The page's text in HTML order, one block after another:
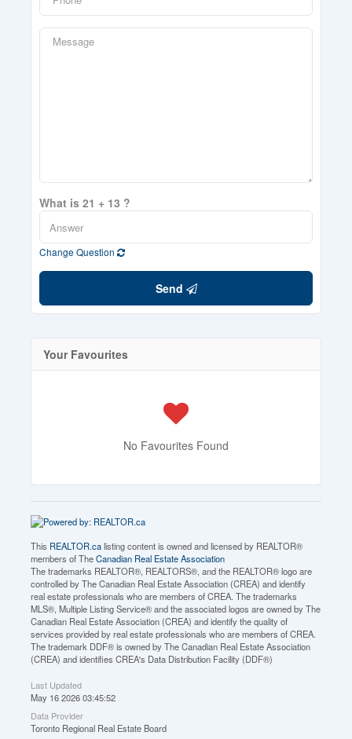
What is 21 + 13 ?
Change Question
Send
Your Favourites
No Favourites Found
This REALTOR.calisting content is owned and licensed by REALTOR®
members of TheCanadian Real Estate Association
The trademarks REALTOR®, REALTORS®, and the REALTOR® logo are
controlled by The Canadian Real Estate Association (CREA) and identify
real estate professionals who are members of CREA. The trademarks
MLS®, Multiple Listing Service® and the associated logos are owned by The
Canadian Real Estate Association (CREA) and identify the quality of
services provided by real estate professionals who are members of CREA.
The trademark DDF® is owned by The Canadian Real Estate Association
(CREA) and identifies CREA's Data Distribution Facility (DDF®)
Last Updated
May 16 2026 03:45:52
Data Provider
Toronto Regional Real Estate Board